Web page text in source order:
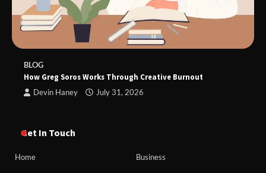
BLOG
How Greg Soros Works Through Creative Burnout
Devin Haney July 31, 2026
Get In Touch
Home Business